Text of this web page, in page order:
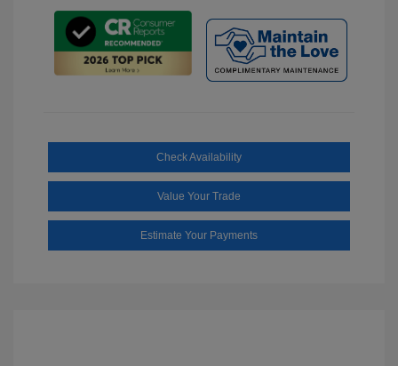
Check Availability
Value Your Trade
Estimate Your Payments